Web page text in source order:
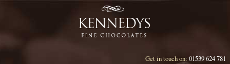
Get in touch on: 01539 624 781